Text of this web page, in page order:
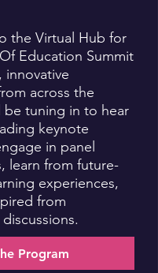
the Virtual Hub for
Education Summit
innovative
across the
be tuning in to hear
keynote
in panel
learn from future-
experiences,
from
Program